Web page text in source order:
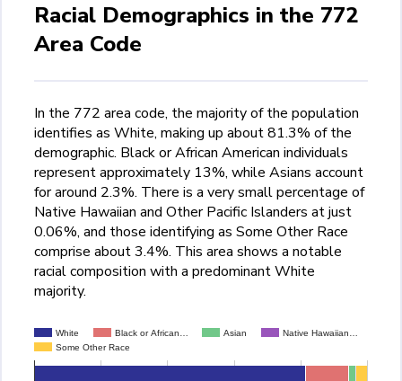
Racial Demographics in the 772
Area Code
In the 772 area code, the majority of the population
identifies as White, making up about 81.3% of the
demographic. Black or African American individuals
represent approximately 13%, while Asians account
for around 2.3%. There is a very small percentage of
Native Hawaiian and Other Pacific Islanders at just
0.06%, and those identifying as Some Other Race
comprise about 3.4%. This area shows a notable
racial composition with a predominant White
majority.
White Black or African… Asian
Native Hawaiian…
Some Other Race